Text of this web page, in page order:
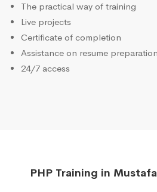
The practical way of training
Live projects
Certificate of completion
Assistance on resume preparation
24/7 access
PHP Training in